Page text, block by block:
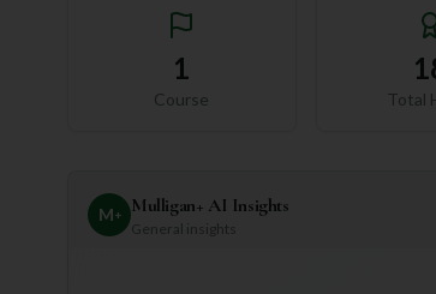
1
Course Total
M+ Mulligan+ AI Insights
General insights